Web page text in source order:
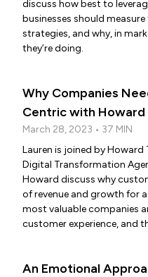
discuss how best to
businesses should
strategies, and why, in
they’re doing.
Why Companies
Centric with Howard
March 28, 2023 • 37 MIN
Lauren is joined by Howard
Digital Transformation
Howard discuss why
of revenue and growth for
most valuable companies
customer experience, and
An Emotional